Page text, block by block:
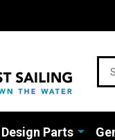
Design Parts